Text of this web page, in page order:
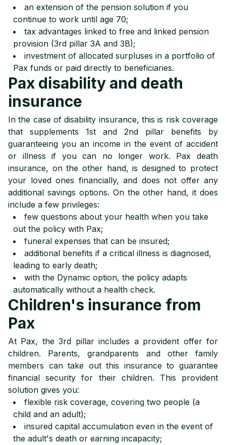
an extension of the pension solution if you
continue to work until age 70;
tax advantages linked to free and linked pension
provision (3rd pillar 3A and 3B);
investment of allocated surpluses in a portfolio of
Pax funds or paid directly to beneficiaries.
Pax disability and death
insurance
In the case of disability insurance, this is risk coverage
that supplements 1st and 2nd pillar benefits by
guaranteeing you an income in the event of accident
or illness if you can no longer work. Pax death
insurance, on the other hand, is designed to protect
your loved ones financially, and does not offer any
additional savings options. On the other hand, it does
include a few privileges:
few questions about your health when you take
out the policy with Pax;
funeral expenses that can be insured;
additional benefits if a critical illness is diagnosed,
leading to early death;
with the Dynamic option, the policy adapts
automatically without a health check.
Children's insurance from
Pax
At Pax, the 3rd pillar includes a provident offer for
children. Parents, grandparents and other family
members can take out this insurance to guarantee
financial security for their children. This provident
solution gives you:
flexible risk coverage, covering two people (a
child and an adult);
insured capital accumulation even in the event of
the adult's death or earning incapacity;